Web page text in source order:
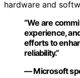
hardware and
“We are
experience,
efforts to
reliability.”
— Microsoft